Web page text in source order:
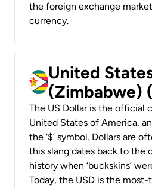
the foreign exchange
currency.
United
(Zimbabwe)
The US Dollar is the official
United States of America,
the ‘$’ symbol. Dollars are
this slang dates back to the
history when ‘buckskins’
Today, the USD is the